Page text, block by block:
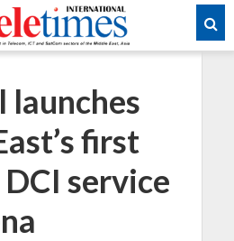
launches
first
service